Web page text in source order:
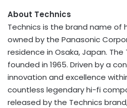
About Technics
Technics is the brand name of
owned by the Panasonic
residence in Osaka, Japan.
founded in 1965. Driven by a
innovation and excellence
countless legendary hi-fi
released by the Technics